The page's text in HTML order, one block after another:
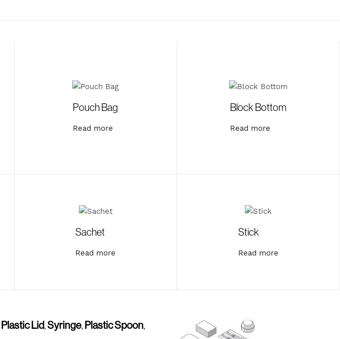
Pouch Bag
Read more
Block Bottom
Read more
Sachet
Read more
Stick
Read more
Plastic Lid,Syringe,Plastic Spoon,